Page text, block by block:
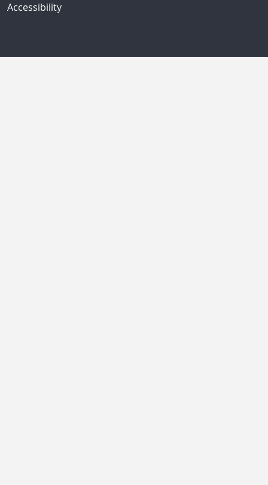
Accessibility